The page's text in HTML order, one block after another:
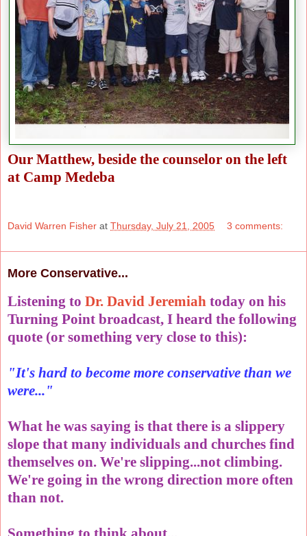
Our Matthew, beside the counselor on the left
at Camp Medeba
David Warren Fisher at Thursday, July 21, 2005 3 comments:
More Conservative...
Listening to Dr. David Jeremiah today on his
Turning Point broadcast, I heard the following
quote (or something very close to this):
"It's hard to become more conservative than we
were..."
What he was saying is that there is a slippery
slope that many individuals and churches find
themselves on. We're slipping...not climbing.
We're going in the wrong direction more often
than not.